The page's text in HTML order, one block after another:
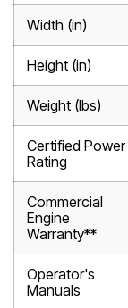
Width (in)
Height (in)
Weight (lbs)
Certified Power
Rating
Commercial
Engine
Warranty**
Operator's
Manuals